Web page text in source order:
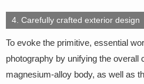
4. Carefully crafted exterior design
To evoke the primitive, essential
photography by unifying the overall
magnesium-alloy body, as well as